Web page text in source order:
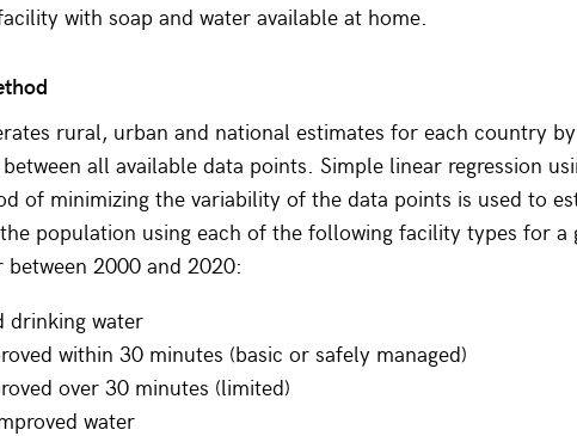
with soap and water available at home.
rural, urban and national estimates for each country
all available data points. Simple linear regression
of minimizing the variability of the data points is used to
population using each of the following facility types for a
between 2000 and 2020:
drinking water
within 30 minutes (basic or safely managed)
over 30 minutes (limited)
water